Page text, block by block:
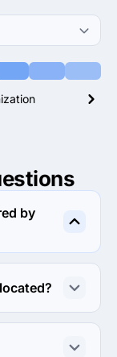
by
is 5830
States.